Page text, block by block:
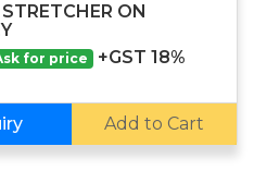
ON
for price +GST 18%
Add to Cart